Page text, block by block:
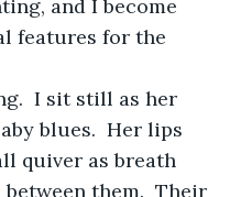
and I become
features for the
I sit still as her
blues.  Her lips
quiver as breath
them.  Their